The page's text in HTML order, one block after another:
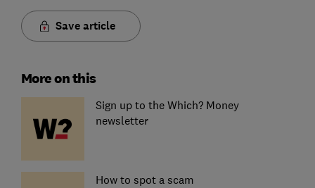
Save article
More on this
Sign up to the Which? Money
newsletter
How to spot a scam